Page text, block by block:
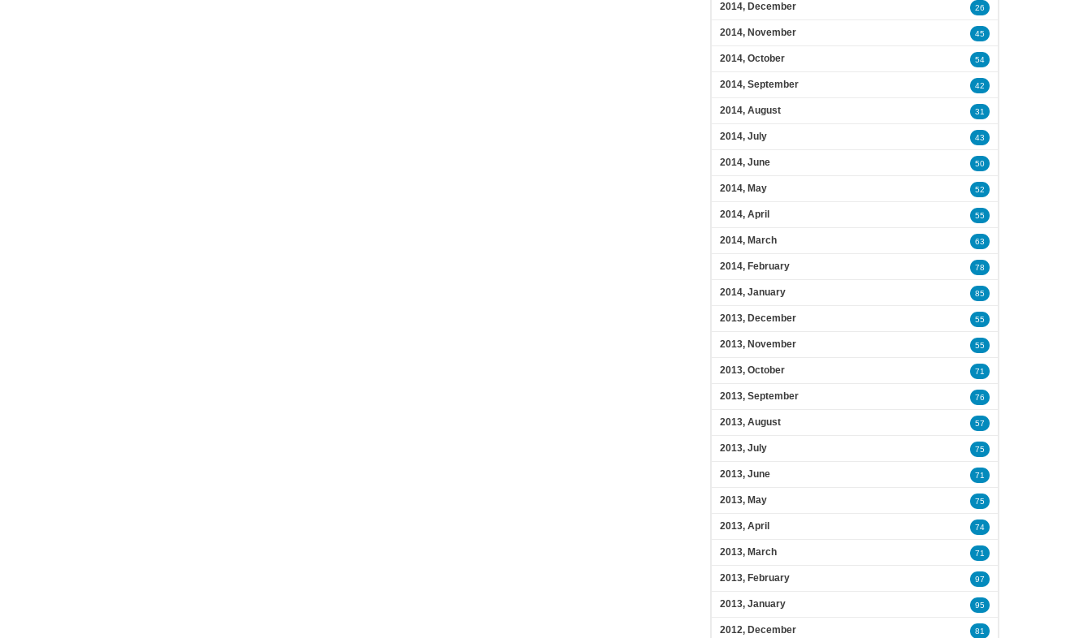
2014, December 26
2014, November 45
2014, October 54
2014, September 42
2014, August 31
2014, July 43
2014, June 50
2014, May 52
2014, April 55
2014, March 63
2014, February 78
2014, January 85
2013, December 55
2013, November 55
2013, October 71
2013, September 76
2013, August 57
2013, July 75
2013, June 71
2013, May 75
2013, April 74
2013, March 71
2013, February 97
2013, January 95
2012, December 81